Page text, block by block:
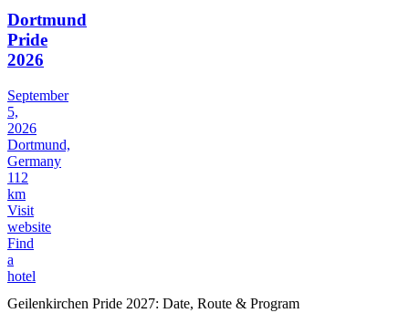
Dortmund
Pride
2026
September
5,
2026
Dortmund,
Germany
112
km
Visit
website
Find
a
hotel
Geilenkirchen Pride 2027: Date, Route & Program